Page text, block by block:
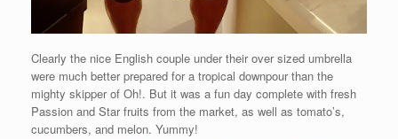
Clearly the nice English couple under their over sized umbrella
were much better prepared for a tropical downpour than the
mighty skipper of Oh!. But it was a fun day complete with fresh
Passion and Star fruits from the market, as well as tomato’s,
cucumbers, and melon. Yummy!